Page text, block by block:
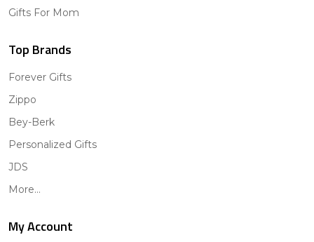
Gifts For Mom
Top Brands
Forever Gifts
Zippo
Bey-Berk
Personalized Gifts
JDS
More...
My Account